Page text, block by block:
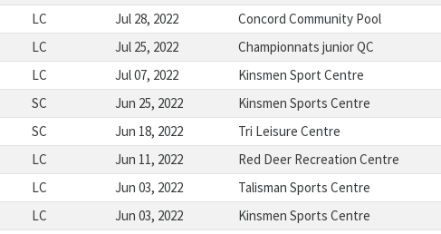
LC Jul 28, 2022
Concord Community Pool
LC Jul 25, 2022
Championnats junior QC
LC Jul 07, 2022
Kinsmen Sport Centre
SC Jun 25, 2022
Kinsmen Sports Centre
SC Jun 18, 2022
Tri Leisure Centre
LC Jun 11, 2022
Red Deer Recreation Centre
LC Jun 03, 2022
Talisman Sports Centre
LC Jun 03, 2022
Kinsmen Sports Centre